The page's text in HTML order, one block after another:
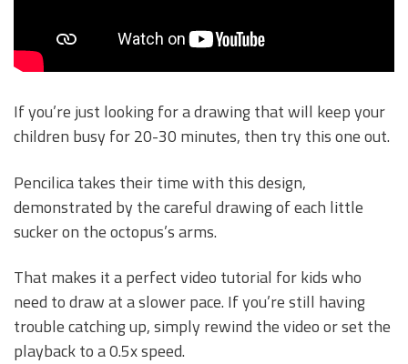
If you’re just looking for a drawing that will keep your
children busy for 20-30 minutes, then try this one out.
Pencilica takes their time with this design,
demonstrated by the careful drawing of each little
sucker on the octopus’s arms.
That makes it a perfect video tutorial for kids who
need to draw at a slower pace. If you’re still having
trouble catching up, simply rewind the video or set the
playback to a 0.5x speed.